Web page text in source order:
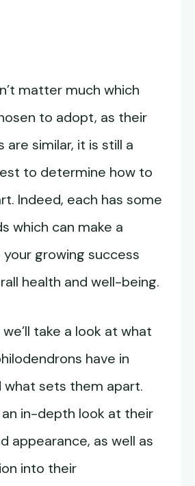
matter much which
to adopt, as their
are similar, it is still a
to determine how to
Indeed, each has some
which can make a
growing success
health and well-being.
take a look at what
have in
what sets them apart.
an in-depth look at their
appearance, as well as
into their